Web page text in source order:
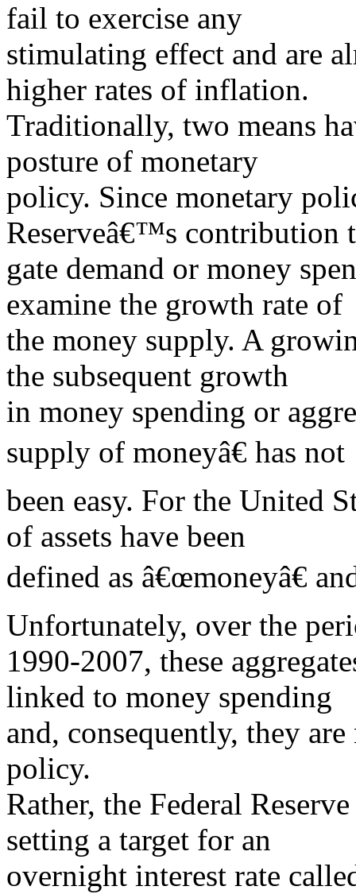
fail to exercise any
stimulating effect and are
higher rates of inflation.
Traditionally, two means
posture of monetary
policy. Since monetary
Reserveâ€™s contribution
gate demand or money
examine the growth rate of
the money supply. A
the subsequent growth
in money spending or
supply of moneyâ€ has not
been easy. For the United
of assets have been
defined as â€œmoneyâ€
Unfortunately, over the
1990-2007, these
linked to money spending
and, consequently, they
policy.
Rather, the Federal
setting a target for an
overnight interest rate